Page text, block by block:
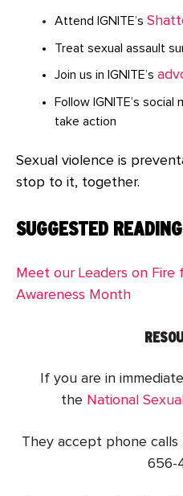
Attend IGNITE’s
Treat sexual assault
Join us in IGNITE’s
Follow IGNITE’s
take action
Sexual violence is
stop to it, together.
SUGGESTED
Meet our Leaders on Fire
Awareness Month
If you are in
the National
They accept phone calls
656-